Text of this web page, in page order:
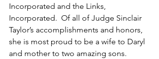
Incorporated and the Links,
Incorporated.  Of all of Judge Sinclair
Taylor’s accomplishments and honors,
she is most proud to be a wife to Daryl
and mother to two amazing sons.